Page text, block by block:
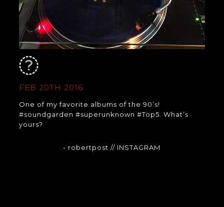
FEB 20TH 2016
One of my favorite albums of the 90’s!
#soundgarden #superunknown #Top5. What’s
yours?
- robertpost// INSTAGRAM